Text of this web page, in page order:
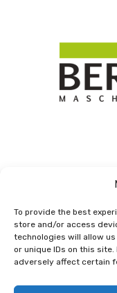
To provide the best
store and/or access
technologies will allow
or unique IDs on this
adversely affect certain
Dem Netzwerk
verbunden.